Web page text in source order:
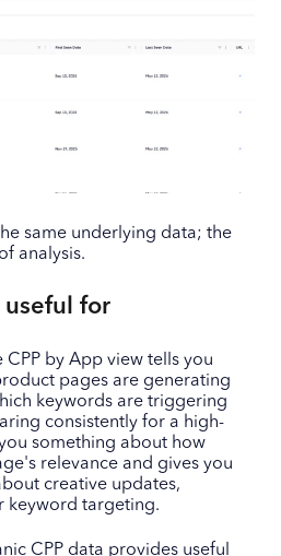
same underlying data; the
analysis.
useful for
CPP by App view tells you
pages are generating
keywords are triggering
consistently for a high-
something about how
relevance and gives you
creative updates,
keyword targeting.
CPP data provides useful